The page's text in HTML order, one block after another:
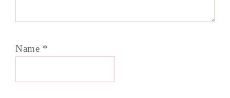
Name *